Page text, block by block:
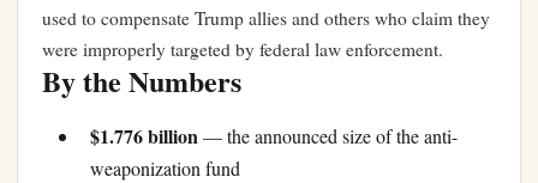
used to compensate Trump allies and others who claim they
were improperly targeted by federal law enforcement.
By the Numbers
$1.776 billion— the announced size of the anti-
weaponization fund